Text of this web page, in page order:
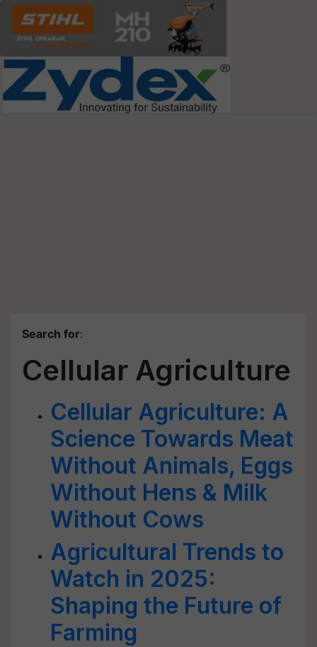
Search for:
Cellular Agriculture
Cellular Agriculture: A
Science Towards Meat
Without Animals, Eggs
Without Hens & Milk
Without Cows
Agricultural Trends to
Watch in 2025:
Shaping the Future of
Farming